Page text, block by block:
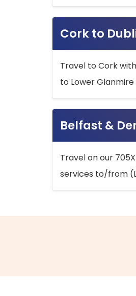
Cork to
Travel to Cork
to Lower
Belfast &
Travel on our
services to/from